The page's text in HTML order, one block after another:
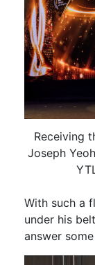
Receiving
Joseph
With such a
under his
answer